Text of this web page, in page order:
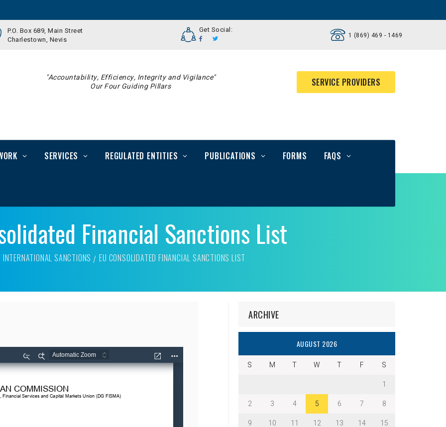
P.O. Box 689, Main Street
Charlestown, Nevis
Get Social:
1 (869) 469 - 1469
"Accountability, Efficiency, Integrity and Vigilance"
Our Four Guiding Pillars
SERVICE PROVIDERS
SERVICES REGULATED ENTITIES PUBLICATIONS FORMS FAQS
Financial Sanctions List
INTERNATIONAL SANCTIONS EU CONSOLIDATED FINANCIAL SANCTIONS LIST
ARCHIVE
AUGUST 2026
S M T W T F
S
1
2
3 4 5 6 7
8
9
10 11 12 13 14
15